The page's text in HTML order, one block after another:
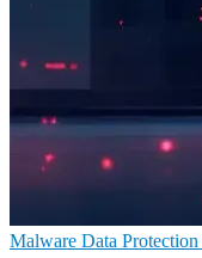
Malware Data Protection